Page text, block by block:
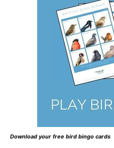
Download your free bird bingo cards